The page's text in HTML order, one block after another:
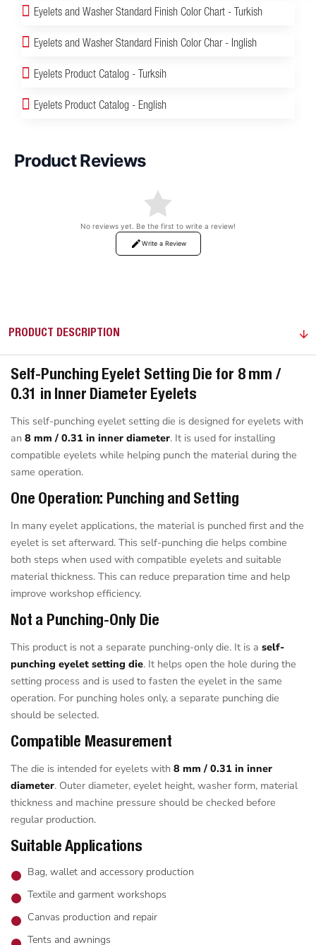
Eyelets and Washer Standard Finish Color Chart - Turkish
Eyelets and Washer Standard Finish Color Char - Inglish
Eyelets Product Catalog - Turksih
Eyelets Product Catalog - English
Product Reviews
No reviews yet. Be the first to write a review!
Write a Review
PRODUCT DESCRIPTION
Self-Punching Eyelet Setting Die for 8 mm /
0.31 in Inner Diameter Eyelets
This self-punching eyelet setting die is designed for eyelets with
an 8 mm / 0.31 in inner diameter. It is used for installing
compatible eyelets while helping punch the material during the
same operation.
One Operation: Punching and Setting
In many eyelet applications, the material is punched first and the
eyelet is set afterward. This self-punching die helps combine
both steps when used with compatible eyelets and suitable
material thickness. This can reduce preparation time and help
improve workshop efficiency.
Not a Punching-Only Die
This product is not a separate punching-only die. It is a self-
punching eyelet setting die. It helps open the hole during the
setting process and is used to fasten the eyelet in the same
operation. For punching holes only, a separate punching die
should be selected.
Compatible Measurement
The die is intended for eyelets with 8 mm / 0.31 in inner
diameter. Outer diameter, eyelet height, washer form, material
thickness and machine pressure should be checked before
regular production.
Suitable Applications
Bag, wallet and accessory production
Textile and garment workshops
Canvas production and repair
Tents and awnings